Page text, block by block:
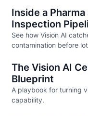
Inside a
Inspection
See how Vision AI
contamination before
The Vision AI
Blueprint
A playbook for turning
capability.